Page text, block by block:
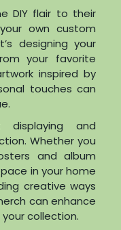
DIY flair to their
own custom
designing your
your favorite
inspired by
touches can
displaying and
Whether you
and album
in your home
creative ways
can enhance
collection.